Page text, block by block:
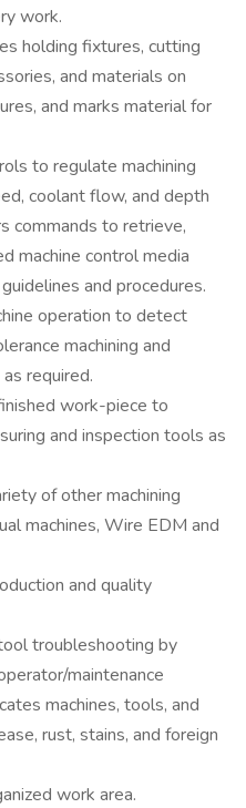
work.
holding fixtures, cutting
and materials on
and marks material for
to regulate machining
coolant flow, and depth
commands to retrieve,
machine control media
and procedures.
operation to detect
machining and
required.
work-piece to
and inspection tools as
of other machining
machines, Wire EDM and
and quality
troubleshooting by
maintenance
machines, tools, and
rust, stains, and foreign
work area.